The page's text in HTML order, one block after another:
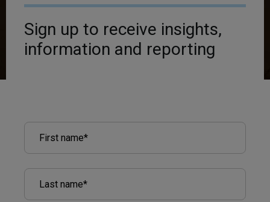
Sign up to receive insights,
information and reporting